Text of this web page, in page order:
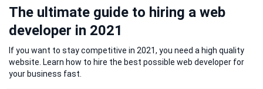
The ultimate guide to hiring a web
developer in 2021
If you want to stay competitive in 2021, you need a high quality
website. Learn how to hire the best possible web developer for
your business fast.